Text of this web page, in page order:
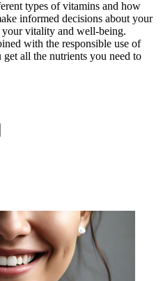
types of vitamins and how
informed decisions about your
your vitality and well-being.
with the responsible use of
get all the nutrients you need to